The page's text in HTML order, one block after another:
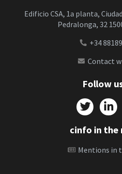
Edificio CSA, 1a planta,
Pedralonga, 32
+34
Contact
Follow
cinfo in the
Mentions in